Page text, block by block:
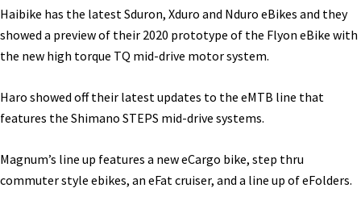
Haibike has the latest Sduron, Xduro and Nduro eBikes and they
showed a preview of their 2020 prototype of the Flyon eBike with
the new high torque TQ mid-drive motor system.
Haro showed off their latest updates to the eMTB line that
features the Shimano STEPS mid-drive systems.
Magnum’s line up features a new eCargo bike, step thru
commuter style ebikes, an eFat cruiser, and a line up of eFolders.